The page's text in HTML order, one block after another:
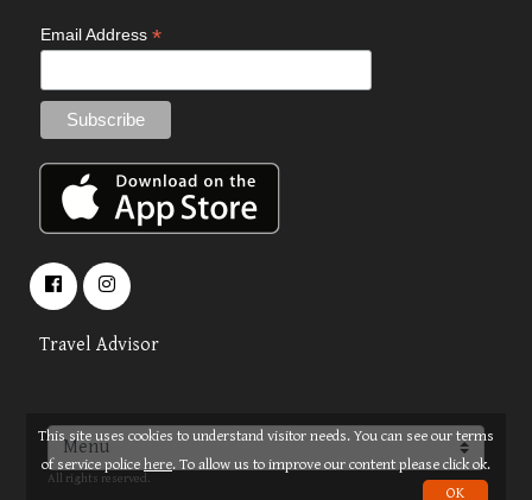
Email Address *
Travel Advisor
© 2026 OPUS TRAVEL
All rights reserved.
About Terms
This site uses cookies to understand visitor needs. You can see our terms
of service police here. To allow us to improve our content please click ok.
OK